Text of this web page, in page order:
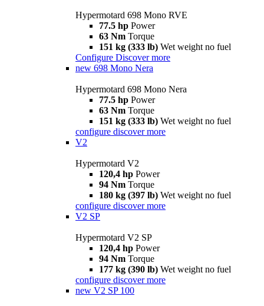
Hypermotard 698 Mono RVE
77.5 hp Power
63 Nm Torque
151 kg (333 lb) Wet weight no fuel
Configure Discover more
new 698 Mono Nera
Hypermotard 698 Mono Nera
77.5 hp Power
63 Nm Torque
151 kg (333 lb) Wet weight no fuel
configure discover more
V2
Hypermotard V2
120,4 hp Power
94 Nm Torque
180 kg (397 lb) Wet weight no fuel
configure discover more
V2 SP
Hypermotard V2 SP
120,4 hp Power
94 Nm Torque
177 kg (390 lb) Wet weight no fuel
configure discover more
new V2 SP 100